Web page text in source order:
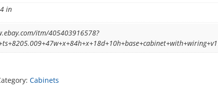
in
itm/405403916578?
Cabinets